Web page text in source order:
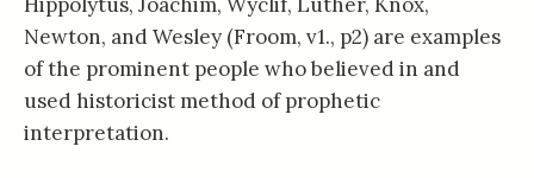
Newton, and Wesley (Froom, v1., p2) are examples
of the prominent people who believed in and
used historicist method of prophetic
interpretation.